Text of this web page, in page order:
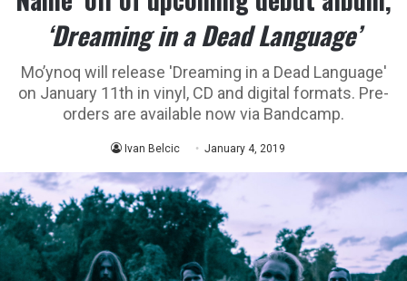
‘Dreaming in a Dead Language’
Mo’ynoq will release 'Dreaming in a Dead Language'
on January 11th in vinyl, CD and digital formats. Pre-
orders are available now via Bandcamp.
Ivan Belcic January 4, 2019